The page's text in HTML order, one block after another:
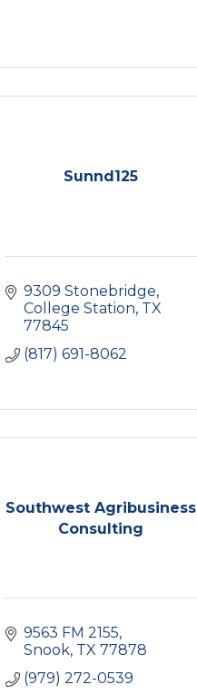
Sunnd125
9309 Stonebridge
College Station TX
77845
(817) 691-8062
Southwest Agribusiness
Consulting
9563 FM 2155
Snook TX 77878
(979) 272-0539